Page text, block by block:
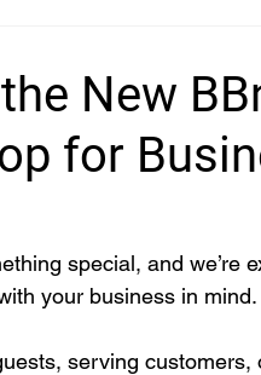
New
for
special, and we’re
your business in mind.
serving